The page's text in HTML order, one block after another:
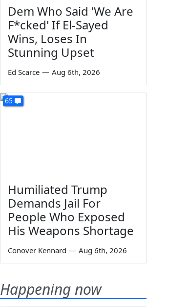
Dem Who Said 'We Are
F*cked' If El-Sayed
Wins, Loses In
Stunning Upset
Ed Scarce — Aug 6th, 2026
65
Humiliated Trump
Demands Jail For
People Who Exposed
His Weapons Shortage
Conover Kennard — Aug 6th, 2026
Happening now